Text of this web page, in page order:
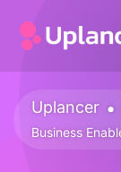
Uplancer •
Business